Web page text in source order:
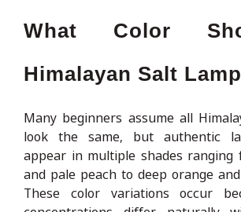
What Color
Himalayan Salt
Many beginners assume all
look the same, but authentic
appear in multiple shades
and pale peach to deep orange
These color variations occur